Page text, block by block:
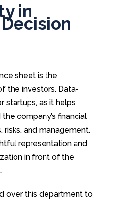
in
sheet is the
the investors. Data-
startups, as it helps
company’s financial
risks, and management.
representation and
in front of the
over this department to